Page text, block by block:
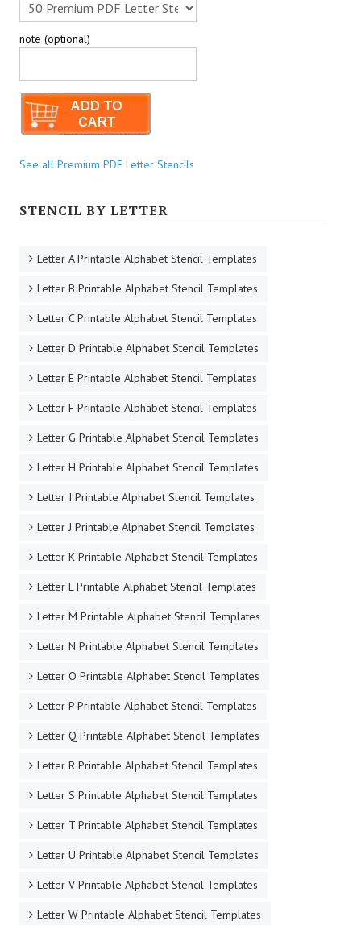
note (optional)
See all Premium PDF Letter Stencils
STENCIL BY LETTER
Letter A Printable Alphabet Stencil Templates
Letter B Printable Alphabet Stencil Templates
Letter C Printable Alphabet Stencil Templates
Letter D Printable Alphabet Stencil Templates
Letter E Printable Alphabet Stencil Templates
Letter F Printable Alphabet Stencil Templates
Letter G Printable Alphabet Stencil Templates
Letter H Printable Alphabet Stencil Templates
Letter I Printable Alphabet Stencil Templates
Letter J Printable Alphabet Stencil Templates
Letter K Printable Alphabet Stencil Templates
Letter L Printable Alphabet Stencil Templates
Letter M Printable Alphabet Stencil Templates
Letter N Printable Alphabet Stencil Templates
Letter O Printable Alphabet Stencil Templates
Letter P Printable Alphabet Stencil Templates
Letter Q Printable Alphabet Stencil Templates
Letter R Printable Alphabet Stencil Templates
Letter S Printable Alphabet Stencil Templates
Letter T Printable Alphabet Stencil Templates
Letter U Printable Alphabet Stencil Templates
Letter V Printable Alphabet Stencil Templates
Letter W Printable Alphabet Stencil Templates